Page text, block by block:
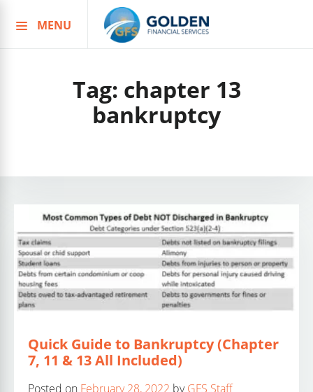
to
MENU
Tag: chapter 13
bankruptcy
Quick Guide to Bankruptcy (Chapter
7, 11 & 13 All Included)
Posted on February 28, 2022 byGFS Staff